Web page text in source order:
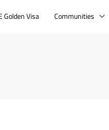
Golden Visa Communities